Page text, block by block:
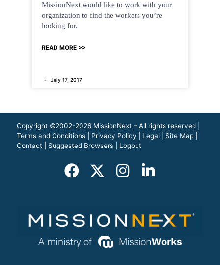
MissionNext would like to work with your
organization to find the workers you’re
looking for.
READ MORE >>
July 17, 2017
Copyright ©2002-2026 MissionNext – All rights reserved |
Terms and Conditions
Privacy Policy Legal Site Map
Contact
Suggested Browsers Logout